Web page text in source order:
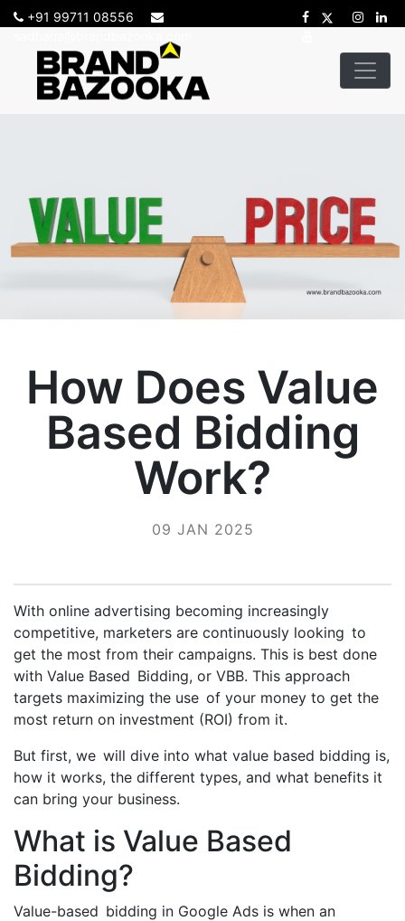
+91 99711 08556
How Does Value
Based Bidding
Work?
09 JAN 2025
With online advertising becoming increasingly
competitive, marketers are continuously looking to
get the most from their campaigns. This is best done
with Value Based Bidding, or VBB. This approach
targets maximizing the use of your money to get the
most return on investment (ROI) from it.
But first, we will dive into what value based bidding is,
how it works, the different types, and what benefits it
can bring your business.
What is Value Based
Bidding?
Value-based bidding in Google Ads is when an